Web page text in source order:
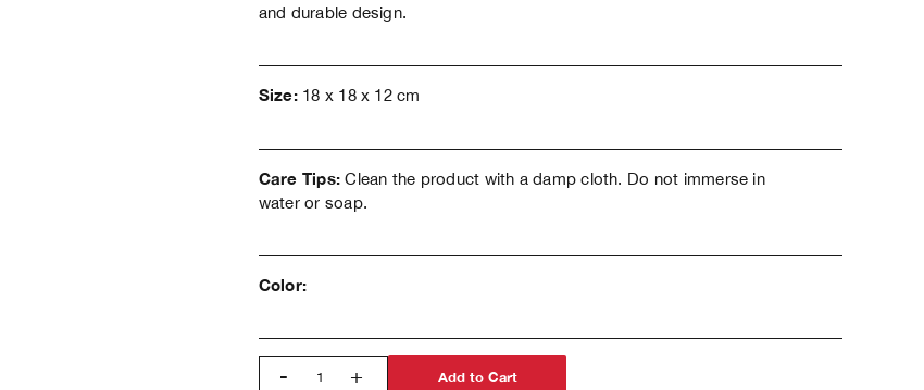
and durable design.
Size:18 x 18 x 12 cm
Care Tips: Clean the product with a damp cloth. Do not immerse in
water or soap.
Color:
- + Add to Cart